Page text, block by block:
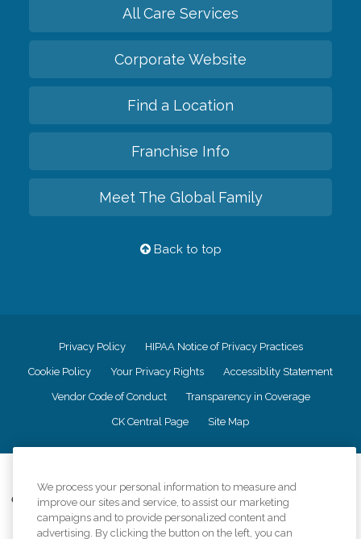
All Care Services
Corporate Website
Find a Location
Franchise Info
Meet The Global Family
Back to top
Privacy Policy HIPAA Notice of Privacy Practices
Cookie Policy Your Privacy Rights Accessiblity Statement
Vendor Code of Conduct Transparency in Coverage
CK Central Page Site Map
Comfort Keepers adheres to the principles of truth in advertising, and all
information accurately represents the organizations scope of services
provided, licenses, price claims or testimonials. Comfort Keepers is an
We process your personal information to measure and
improve our sites and service, to assist our marketing
campaigns and to provide personalized content and
advertising. By clicking the button on the left, you can